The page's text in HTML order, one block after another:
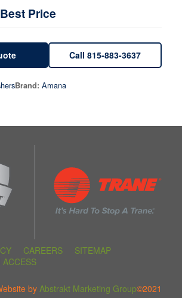
Price
Call 815-883-3637
Brand: Amana
CAREERS
SITEMAP
byAbstrakt Marketing Group©2021